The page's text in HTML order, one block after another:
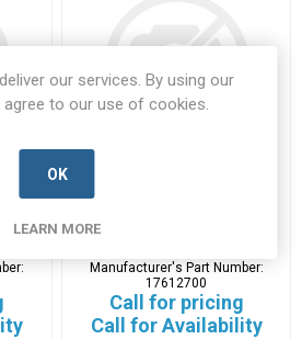
Manufacturer's Part Number:
17612700
Call for pricing
Call for Availability
our services. By using our
agree to our use of cookies.
OK
LEARN MORE